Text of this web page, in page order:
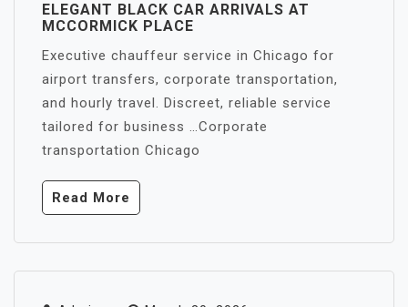
ELEGANT BLACK CAR ARRIVALS AT
MCCORMICK PLACE
Executive chauffeur service in Chicago for
airport transfers, corporate transportation,
and hourly travel. Discreet, reliable service
tailored for business …Corporate
transportation Chicago
Read More